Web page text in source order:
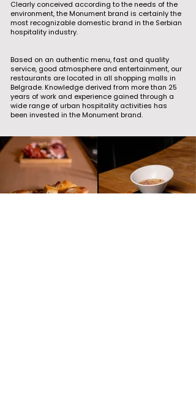
Clearly conceived according to the needs of the
environment, the Monument brand is certainly the
most recognizable domestic brand in the Serbian
hospitality industry.
Based on an authentic menu, fast and quality
service, good atmosphere and entertainment, our
restaurants are located in all shopping malls in
Belgrade. Knowledge derived from more than 25
years of work and experience gained through a
wide range of urban hospitality activities has
been invested in the Monument brand.